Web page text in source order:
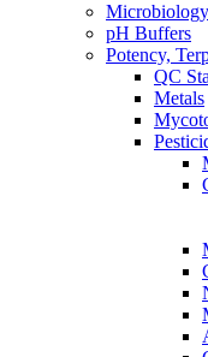
pH Buffers
Potency,
QC
Metals